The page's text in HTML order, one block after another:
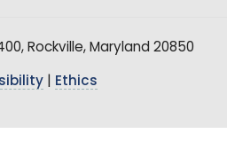
Rockville, Maryland 20850
Ethics